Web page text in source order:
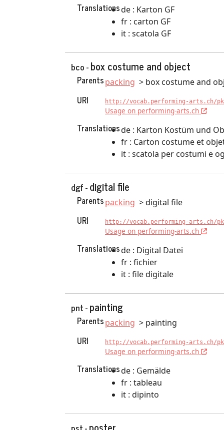
Translationsde : Karton GF
fr : carton GF
it : scatola GF
bco -box costume and object
Parentspacking box costume and
URI http://vocab.performing-arts.ch/
Usage on performing-arts.ch
Translationsde : Karton Kostüm und
fr : Carton costume et
it : scatola per costumi e
dgf -digital file
Parentspacking digital file
URI http://vocab.performing-arts.ch/
Usage on performing-arts.ch
Translationsde : Digital Datei
fr : fichier
it : file digitale
pnt -painting
Parentspacking painting
URI http://vocab.performing-arts.ch/
Usage on performing-arts.ch
Translationsde : Gemälde
fr : tableau
it : dipinto